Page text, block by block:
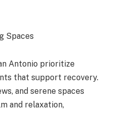
Spaces
Antonio prioritize
that support recovery.
and serene spaces
and relaxation,